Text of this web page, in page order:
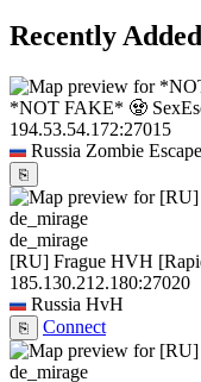
Recently Added
*NOT FAKE* 🧟
194.53.54.172:27015
Russia Zombie Escape
⎘
de_mirage
[RU] Frague HVH
185.130.212.180:27020
Russia HvH
⎘ Connect